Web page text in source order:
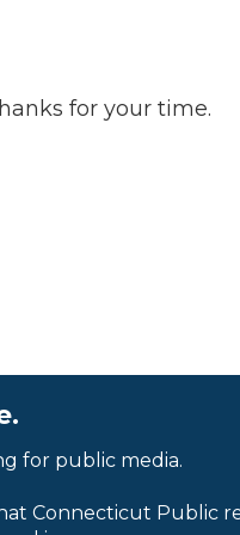
for your time.
for public media.
Connecticut Public